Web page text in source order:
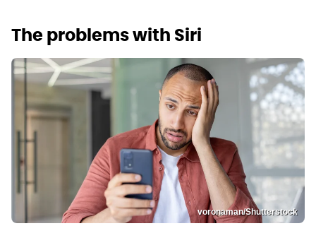
The problems with Siri
voronaman/Shutterstock